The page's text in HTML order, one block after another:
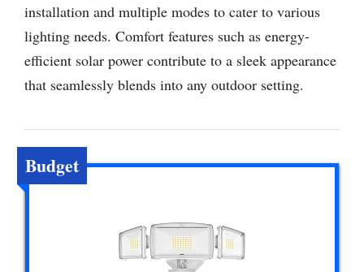
installation and multiple modes to cater to various
lighting needs. Comfort features such as energy-
efficient solar power contribute to a sleek appearance
that seamlessly blends into any outdoor setting.
Budget